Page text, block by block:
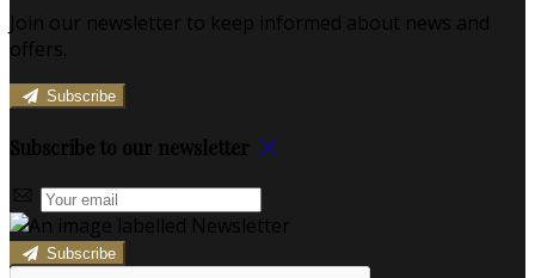
Join our newsletter to keep informed about news and
offers.
Subscribe
Subscribe to our newsletter
Subscribe